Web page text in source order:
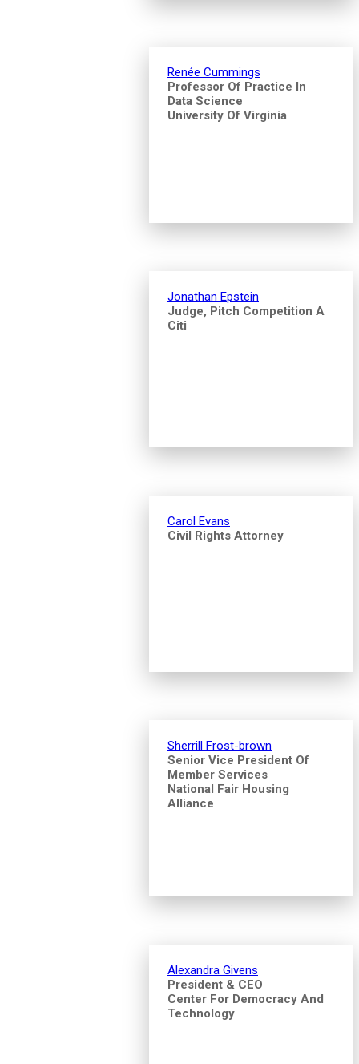
Renée Cummings
Professor Of Practice In
Data Science
University Of Virginia
Jonathan Epstein
Judge, Pitch Competition A
Citi
Carol Evans
Civil Rights Attorney
Sherrill Frost-brown
Senior Vice President Of
Member Services
National Fair Housing
Alliance
Alexandra Givens
President & CEO
Center For Democracy And
Technology